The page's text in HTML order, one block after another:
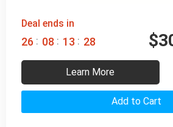
Deal ends in
26 : 08 : 13 : 27 $
Learn More
Add to Cart